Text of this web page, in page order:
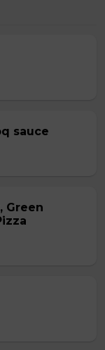
sauce
Green